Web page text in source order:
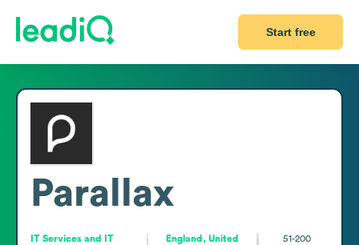
Start free
Parallax
IT Services and IT
England, United
51-200